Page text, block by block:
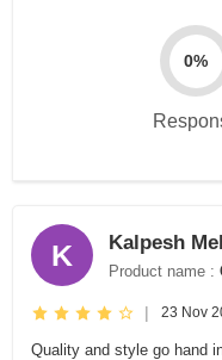
0%
K Kalpesh
Product name :
| 23 Nov
Quality and style go hand